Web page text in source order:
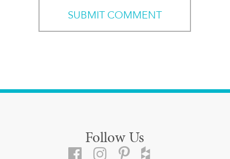
Follow Us